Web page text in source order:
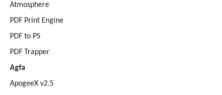
Atmosphere
PDF Print Engine
PDF to PS
PDF Trapper
Agfa
ApogeeX v2.5